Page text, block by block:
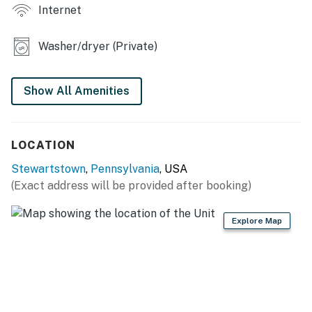
INDOOR LIVING
- Flat-screen TV
- 6-person dining area
KITCHEN
- Stove/oven, microwave
- Refrigerator, dishwasher
Internet
Washer/dryer (Private)
Show All Amenities
LOCATION
Stewartstown, Pennsylvania, USA
(Exact address will be provided after booking)
Explore Map